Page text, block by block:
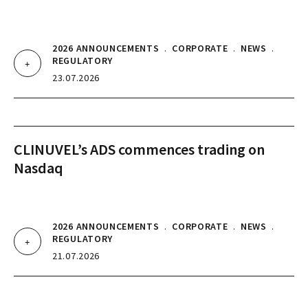
2026 ANNOUNCEMENTS . CORPORATE . NEWS .
REGULATORY
23.07.2026
CLINUVEL’s ADS commences trading on
Nasdaq
2026 ANNOUNCEMENTS . CORPORATE . NEWS .
REGULATORY
21.07.2026